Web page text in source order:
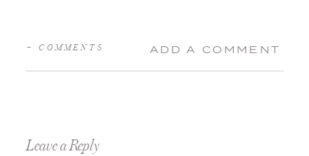
ADD A COMMENT
+ COMMENTS
Leave a Reply